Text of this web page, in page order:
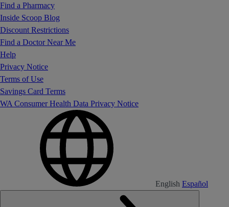
Find a Pharmacy
Inside Scoop Blog
Discount Restrictions
Find a Doctor Near Me
Help
Privacy Notice
Terms of Use
Savings Card Terms
WA Consumer Health Data Privacy Notice
English Español